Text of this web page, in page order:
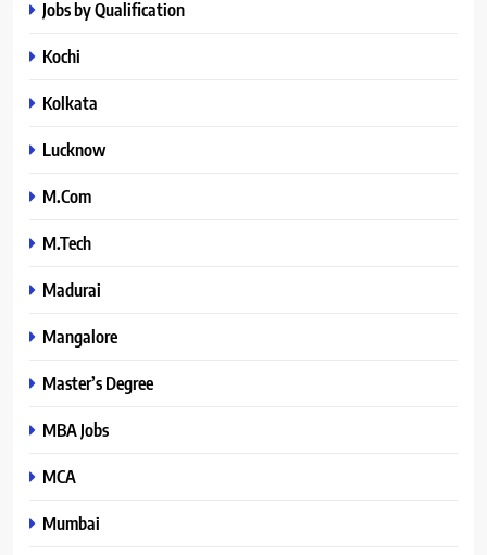
Jobs by Qualification
Kochi
Kolkata
Lucknow
M.Com
M.Tech
Madurai
Mangalore
Master’s Degree
MBA Jobs
MCA
Mumbai